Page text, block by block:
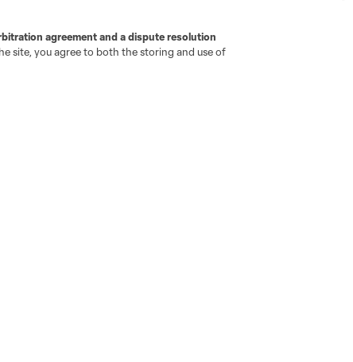
agreement and a dispute resolution
site, you agree to both the storing and use of